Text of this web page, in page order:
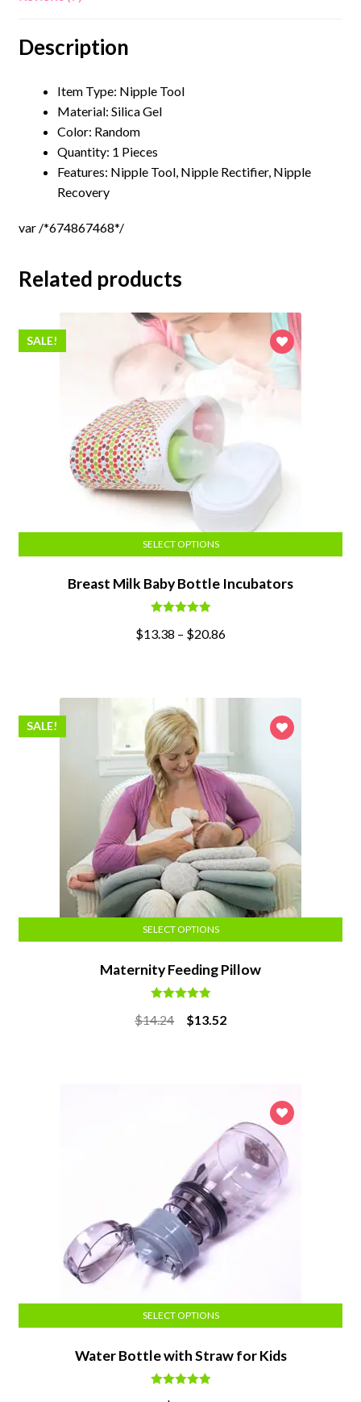
Description
Item Type: Nipple Tool
Material: Silica Gel
Color: Random
Quantity: 1 Pieces
Features: Nipple Tool, Nipple Rectifier, Nipple
Recovery
var /*674867468*/
Related products
Breast Milk Baby Bottle Incubators
out of 5
SALE!
$13.38 – $20.86
SELECT OPTIONS
Maternity Feeding Pillow
out of 5
SALE!
$14.24
Original
$13.52Current
SELECT OPTIONS
Water Bottle with Straw for Kids
SELECT OPTIONS